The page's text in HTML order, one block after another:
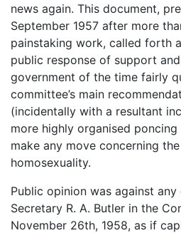
news again. This document,
September 1957 after more
painstaking work, called forth
public response of support
government of the time fairly
committee’s main
(incidentally with a resultant
more highly organised
make any move concerning
homosexuality.
Public opinion was against any
Secretary R. A. Butler in the
November 26th, 1958, as if